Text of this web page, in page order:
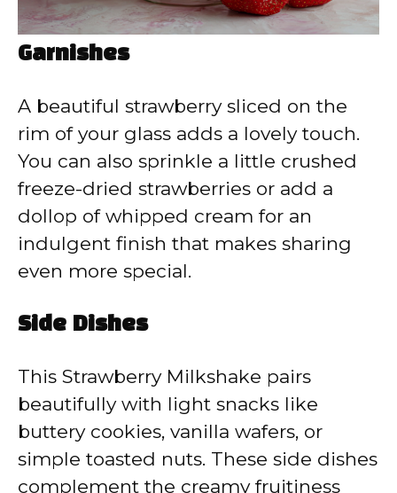
Garnishes
A beautiful strawberry sliced on the
rim of your glass adds a lovely touch.
You can also sprinkle a little crushed
freeze-dried strawberries or add a
dollop of whipped cream for an
indulgent finish that makes sharing
even more special.
Side Dishes
This Strawberry Milkshake pairs
beautifully with light snacks like
buttery cookies, vanilla wafers, or
simple toasted nuts. These side dishes
complement the creamy fruitiness